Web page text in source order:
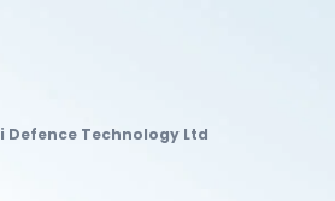
Defence Technology Ltd